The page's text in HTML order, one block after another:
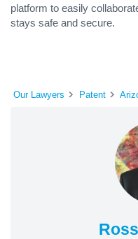
platform to easily
stays safe and secure.
Our Lawyers Patent